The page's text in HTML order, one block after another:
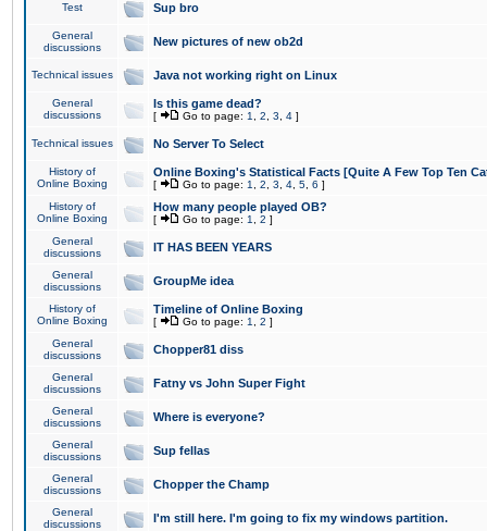
Test Sup bro
General
discussions
New pictures of new ob2d
Technical issues Java not working right on Linux
General
discussions
Is this game dead?
[ Go to page: 1 2 3 4 ]
Technical issues No Server To Select
History of
Online Boxing
Online Boxing's Statistical Facts [Quite A Few Top Ten
[ Go to page: 1 2 3 4 5 6 ]
History of
Online Boxing
How many people played OB?
[ Go to page: 1 2 ]
General
discussions
IT HAS BEEN YEARS
General
discussions
GroupMe idea
History of
Online Boxing
Timeline of Online Boxing
[ Go to page: 1 2 ]
General
discussions
Chopper81 diss
General
discussions
Fatny vs John Super Fight
General
discussions
Where is everyone?
General
discussions
Sup fellas
General
discussions
Chopper the Champ
General
discussions
I'm still here. I'm going to fix my windows partition.